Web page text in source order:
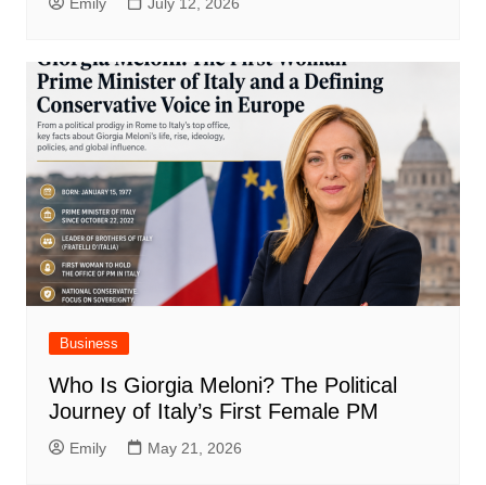
Business
Who Is Giorgia Meloni? The Political
Journey of Italy’s First Female PM
Emily May 21, 2026